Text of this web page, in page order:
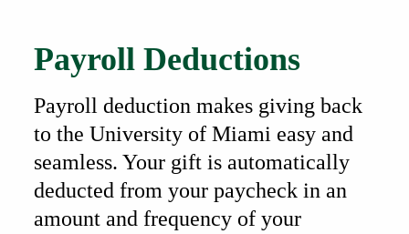
Payroll Deductions
Payroll deduction makes giving back
to the University of Miami easy and
seamless. Your gift is automatically
deducted from your paycheck in an
amount and frequency of your